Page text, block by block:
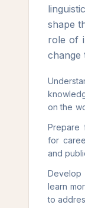
shape
role of
change
on the
Prepare
for
and
Develop
learn
to